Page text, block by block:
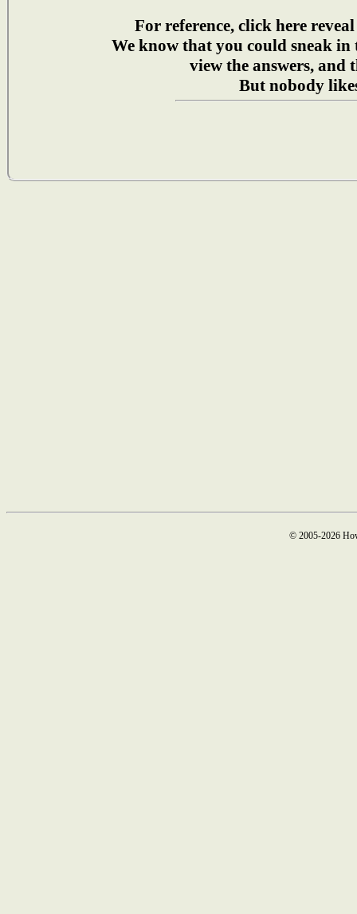
For reference, click here
We know that you could sneak in
view the answers, and
But nobody
© 2005-2026